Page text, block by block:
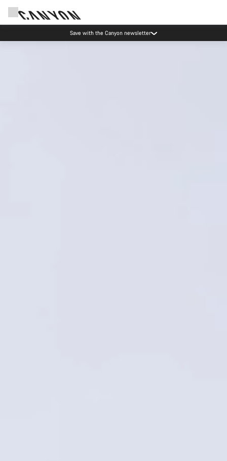
Due to carrier restrictions shipments to certain Middle East countries are
currently delayed.